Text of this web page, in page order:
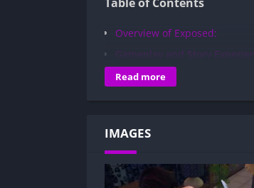
Overview of Exposed:
Gameplay and Story
Decision-Based Progression:
How to install Exposed
Is Exposed APK safe and
Is Exposed game
Read more
IMAGES